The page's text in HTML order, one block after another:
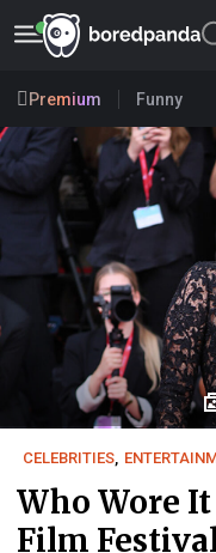
Premium Funny
CELEBRITIES,
Who Wore
Film